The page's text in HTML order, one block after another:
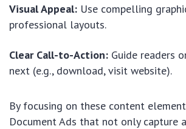
Visual Appeal: Use compelling
professional layouts.
Clear Call-to-Action: Guide readers
next (e.g., download, visit website).
By focusing on these content
Document Ads that not only capture